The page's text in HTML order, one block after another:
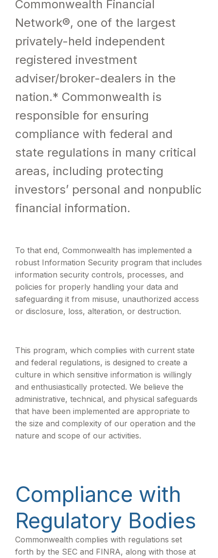
Commonwealth Financial
Network®, one of the largest
privately-held independent
registered investment
adviser/broker-dealers in the
nation.* Commonwealth is
responsible for ensuring
compliance with federal and
state regulations in many critical
areas, including protecting
investors’ personal and nonpublic
financial information.
To that end, Commonwealth has implemented a
robust Information Security program that includes
information security controls, processes, and
policies for properly handling your data and
safeguarding it from misuse, unauthorized access
or disclosure, loss, alteration, or destruction.
This program, which complies with current state
and federal regulations, is designed to create a
culture in which sensitive information is willingly
and enthusiastically protected. We believe the
administrative, technical, and physical safeguards
that have been implemented are appropriate to
the size and complexity of our operation and the
nature and scope of our activities.
Compliance with
Regulatory Bodies
Commonwealth complies with regulations set
forth by the SEC and FINRA, along with those at